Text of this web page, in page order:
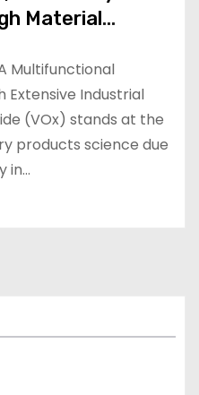
Material
trioxide
Multifunctional
Extensive Industrial
(VOx) stands at the
products science due
in…